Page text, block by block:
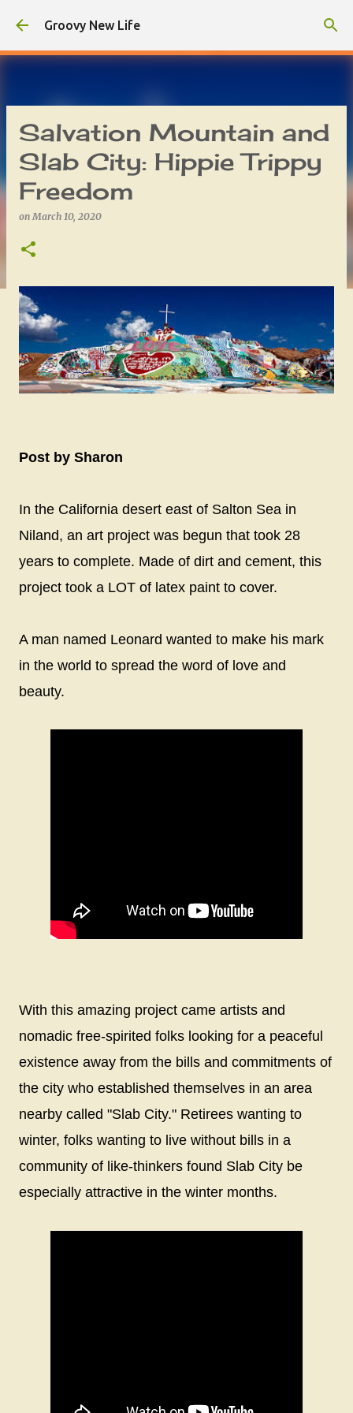
Skip to main content
Groovy New Life
Salvation Mountain and
Slab City: Hippie Trippy
Freedom
onMarch 10, 2020
Post by Sharon
In the California desert east of Salton Sea in
Niland, an art project was begun that took 28
years to complete. Made of dirt and cement, this
project took a LOT of latex paint to cover.
A man named Leonard wanted to make his mark
in the world to spread the word of love and
beauty.
With this amazing project came artists and
nomadic free-spirited folks looking for a peaceful
existence away from the bills and commitments of
the city who established themselves in an area
nearby called "Slab City." Retirees wanting to
winter, folks wanting to live without bills in a
community of like-thinkers found Slab City be
especially attractive in the winter months.